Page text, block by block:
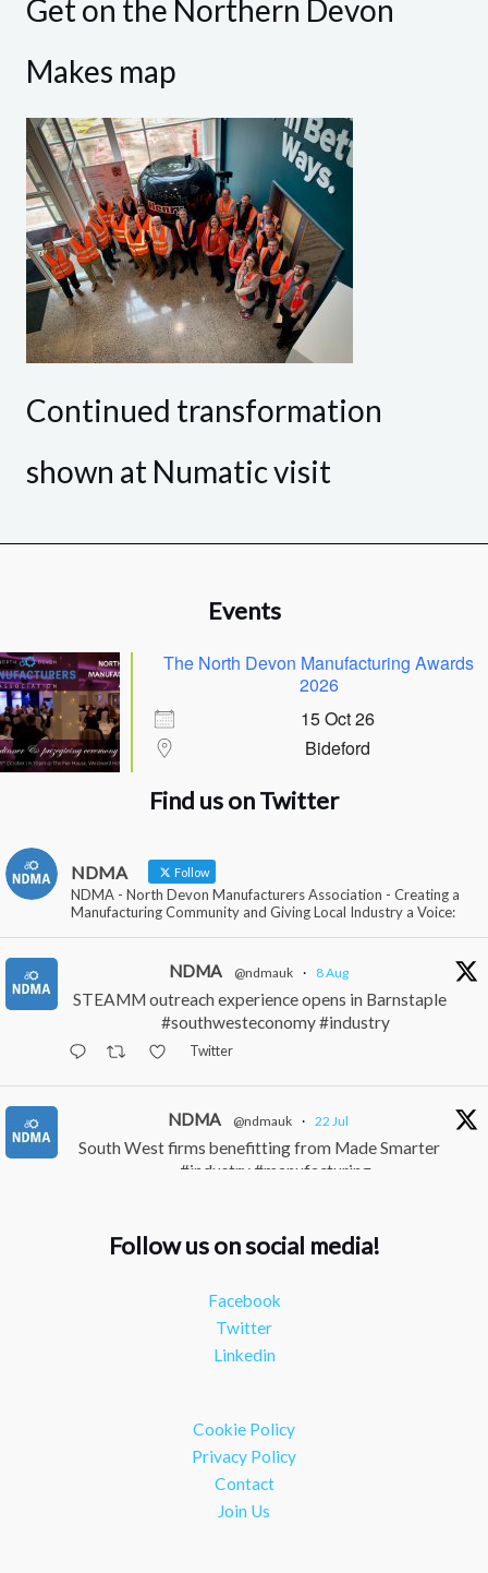
Get on the Northern Devon
Makes map
Continued transformation
shown at Numatic visit
Events
The North Devon Manufacturing Awards
2026
15 Oct 26
Bideford
Find us on Twitter
NDMA Follow
NDMA - North Devon Manufacturers Association - Creating a
Manufacturing Community and Giving Local Industry a Voice:
NDMA @ndmauk · 8 Aug
STEAMM outreach experience opens in Barnstaple
#southwesteconomy #industry
Twitter
NDMA @ndmauk · 22 Jul
South West firms benefitting from Made Smarter
#industry #manufacturing
The Greater Devon Local Skills Improvement Plan
is Here – and it matters for all of us #ukmanufacturing
Load More
Follow us on social media!
Facebook
Twitter
Linkedin
Cookie Policy
Privacy Policy
Contact
Join Us